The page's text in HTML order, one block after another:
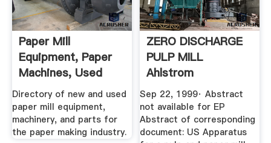
Paper Mill
Equipment, Paper
Machines, Used
Surplus .
Directory of new and used
paper mill equipment,
machinery, and parts for
the paper making industry.
ZERO DISCHARGE
PULP MILL
Ahlstrom
Machinery, Inc.
Sep 22, 1999· Abstract
not available for EP
Abstract of corresponding
document: US Apparatus